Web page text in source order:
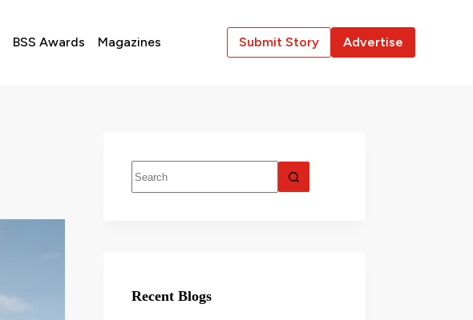
BSS Awards Magazines Submit Story Advertise
Recent Blogs